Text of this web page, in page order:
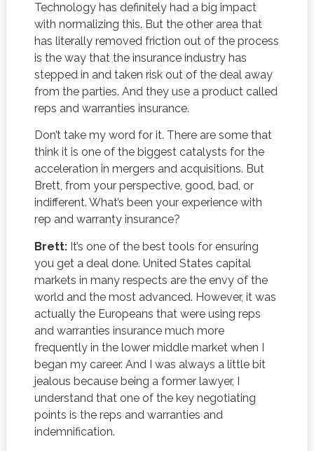
Technology has definitely had a big impact
with normalizing this. But the other area that
has literally removed friction out of the process
is the way that the insurance industry has
stepped in and taken risk out of the deal away
from the parties. And they use a product called
reps and warranties insurance.
Don’t take my word for it. There are some that
think it is one of the biggest catalysts for the
acceleration in mergers and acquisitions. But
Brett, from your perspective, good, bad, or
indifferent. What’s been your experience with
rep and warranty insurance?
Brett:It’s one of the best tools for ensuring
you get a deal done. United States capital
markets in many respects are the envy of the
world and the most advanced. However, it was
actually the Europeans that were using reps
and warranties insurance much more
frequently in the lower middle market when I
began my career. And I was always a little bit
jealous because being a former lawyer, I
understand that one of the key negotiating
points is the reps and warranties and
indemnification.